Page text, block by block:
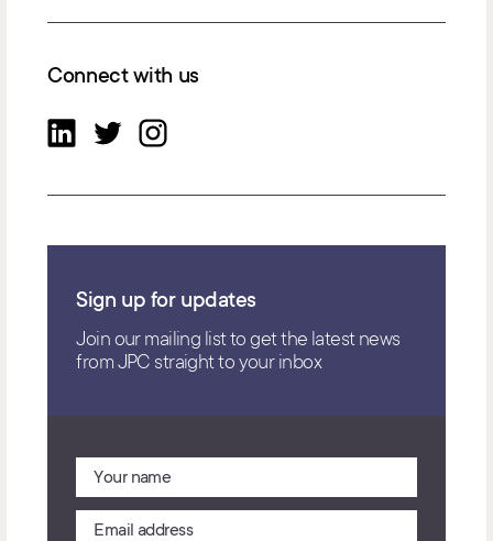
Connect with us
Sign up for updates
Join our mailing list to get the latest news
from JPC straight to your inbox